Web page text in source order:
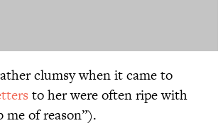
clumsy when it came to
to her were often ripe with
of reason”).